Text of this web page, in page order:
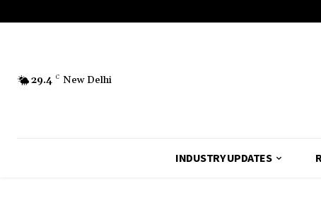
29.4 C New Delhi
INDUSTRY UPDATES